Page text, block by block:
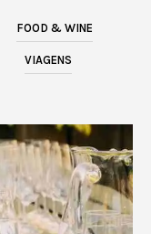
FOOD & WINE
VIAGENS